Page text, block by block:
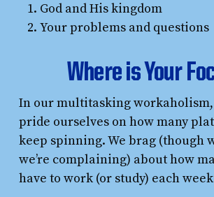
God and His kingdom
Your problems and questions
Where is Your
In our multitasking
pride ourselves on how many
keep spinning. We brag (though
we’re complaining) about how
have to work (or study) each